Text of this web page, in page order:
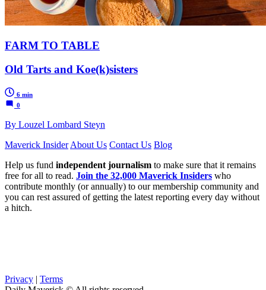
FARM TO TABLE
Old Tarts and Koe(k)sisters
6 min
0
By Louzel Lombard Steyn
Maverick Insider About Us Contact Us Blog
Help us fund independent journalism to make sure that it remains
free for all to read. Join the 32,000 Maverick Insiders who
contribute monthly (or annually) to our membership community and
you can rest assured of getting the latest reporting every day without
a hitch.
Privacy | Terms